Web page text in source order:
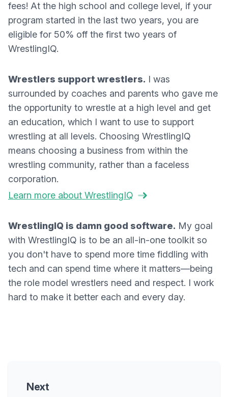
fees! At the high school and college level, if your
program started in the last two years, you are
eligible for 50% off the first two years of
WrestlingIQ.
Wrestlers support wrestlers. I was
surrounded by coaches and parents who gave me
the opportunity to wrestle at a high level and get
an education, which I want to use to support
wrestling at all levels. Choosing WrestlingIQ
means choosing a business from within the
wrestling community, rather than a faceless
corporation.
Learn more about WrestlingIQ
WrestlingIQ is damn good software. My goal
with WrestlingIQ is to be an all-in-one toolkit so
you don't have to spend more time fiddling with
tech and can spend time where it matters—being
the role model wrestlers need and respect. I work
hard to make it better each and every day.
Next